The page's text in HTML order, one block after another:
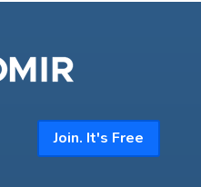
Join. It's Free